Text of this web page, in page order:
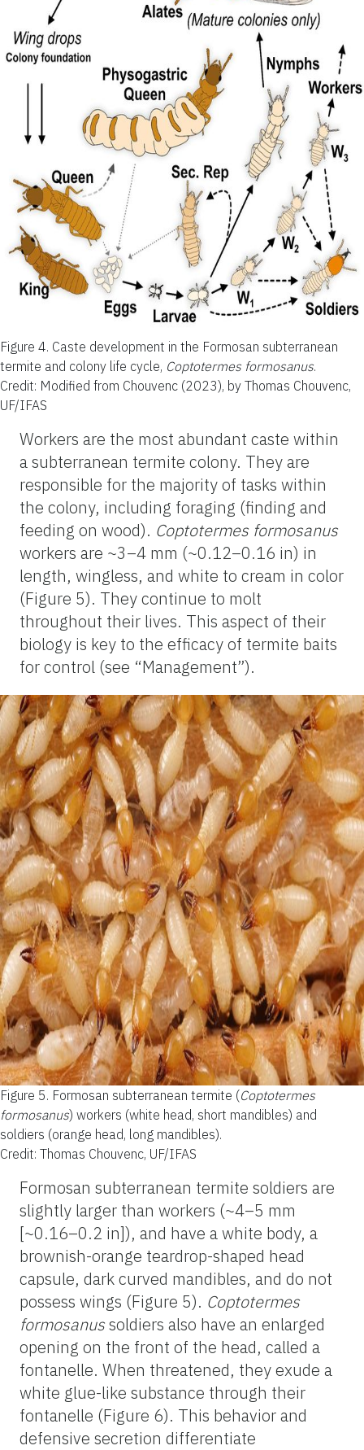
Figure 4. Caste development in the Formosan subterranean
termite and colony life cycle, Coptotermes formosanus.
Credit: Modified from Chouvenc (2023), by Thomas Chouvenc,
UF/IFAS
Workers are the most abundant caste within
a subterranean termite colony. They are
responsible for the majority of tasks within
the colony, including foraging (finding and
feeding on wood). Coptotermes formosanus
workers are ~3–4 mm (~0.12–0.16 in) in
length, wingless, and white to cream in color
(Figure 5). They continue to molt
throughout their lives. This aspect of their
biology is key to the efficacy of termite baits
for control (see “Management”).
Figure 5. Formosan subterranean termite (Coptotermes
formosanus) workers (white head, short mandibles) and
soldiers (orange head, long mandibles).
Credit: Thomas Chouvenc, UF/IFAS
Formosan subterranean termite soldiers are
slightly larger than workers (~4–5 mm
[~0.16–0.2 in]), and have a white body, a
brownish-orange teardrop-shaped head
capsule, dark curved mandibles, and do not
possess wings (Figure 5). Coptotermes
formosanussoldiers also have an enlarged
opening on the front of the head, called a
fontanelle. When threatened, they exude a
white glue-like substance through their
fontanelle (Figure 6). This behavior and
defensive secretion differentiate